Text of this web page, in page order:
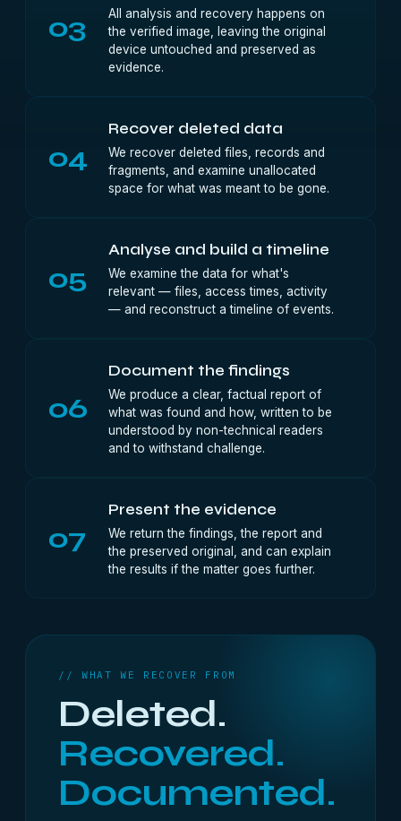
03
All analysis and recovery happens on
the verified image, leaving the original
device untouched and preserved as
evidence.
04
Recover deleted data
We recover deleted files, records and
fragments, and examine unallocated
space for what was meant to be gone.
05
Analyse and build a timeline
We examine the data for what's
relevant — files, access times, activity
— and reconstruct a timeline of events.
06
Document the findings
We produce a clear, factual report of
what was found and how, written to be
understood by non-technical readers
and to withstand challenge.
07
Present the evidence
We return the findings, the report and
the preserved original, and can explain
the results if the matter goes further.
// WHAT WE RECOVER FROM
Deleted.
Recovered.
Documented.